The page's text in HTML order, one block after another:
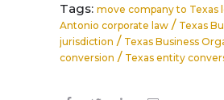
Tags: move company to Texas
Antonio corporate law / Texas
jurisdiction / Texas Business
conversion / Texas entity